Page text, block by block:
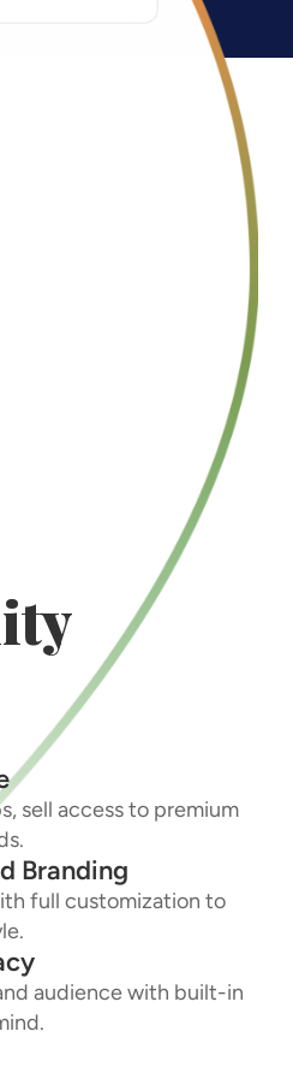
sell access to premium
Branding
full customization to
audience with built-in